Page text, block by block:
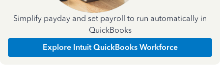
Simplify payday and set payroll to run automatically in
QuickBooks
Explore Intuit QuickBooks Workforce